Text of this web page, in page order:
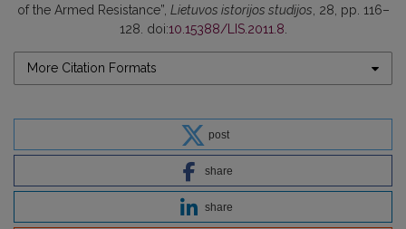
of the Armed Resistance”, Lietuvos istorijos studijos, 28, pp. 116–
128. doi:10.15388/LIS.2011.8.
More Citation Formats
post
share
share